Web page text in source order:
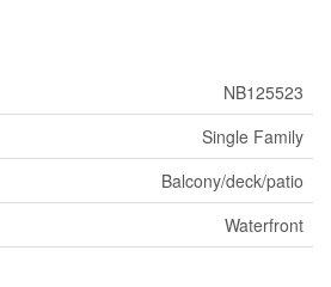
NB125523
Single Family
Balcony/deck/patio
Waterfront